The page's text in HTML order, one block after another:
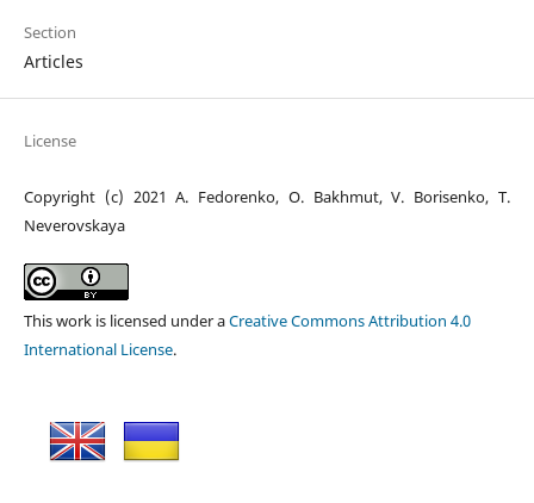
Section
Articles
License
Copyright (c) 2021 A. Fedorenko, O. Bakhmut, V. Borisenko, T.
Neverovskaya
This work is licensed under aCreative Commons Attribution 4.0
International License.